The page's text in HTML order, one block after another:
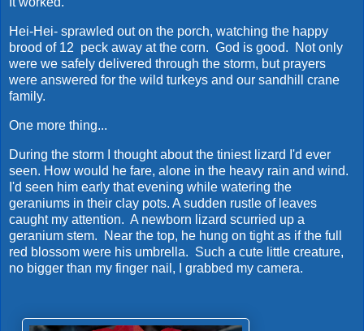
Hei-Hei- sprawled out on the porch, watching the happy
brood of 12 peck away at the corn. God is good. Not only
were we safely delivered through the storm, but prayers
were answered for the wild turkeys and our sandhill crane
family.
One more thing...
During the storm I thought about the tiniest lizard I'd ever
seen. How would he fare, alone in the heavy rain and wind.
I'd seen him early that evening while watering the
geraniums in their clay pots. A sudden rustle of leaves
caught my attention. A newborn lizard scurried up a
geranium stem. Near the top, he hung on tight as if the full
red blossom were his umbrella. Such a cute little creature,
no bigger than my finger nail, I grabbed my camera.